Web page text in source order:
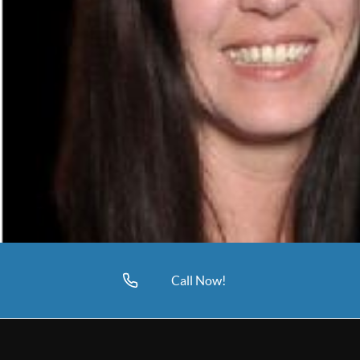
Call Now!